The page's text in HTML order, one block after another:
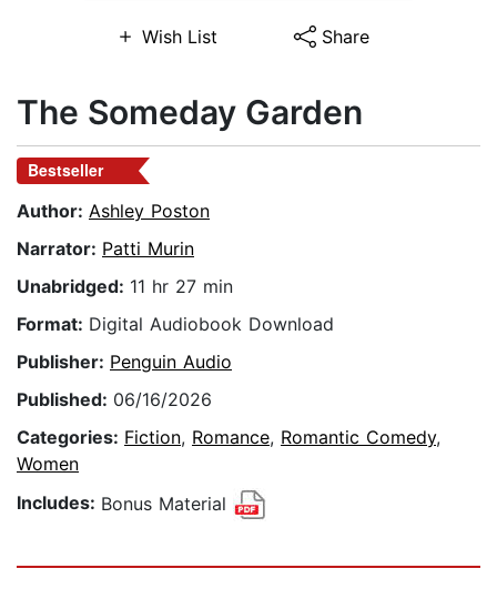
Wish List Share
The Someday Garden
Bestseller
Author: Ashley Poston
Narrator: Patti Murin
Unabridged: 11 hr 27 min
Format: Digital Audiobook Download
Publisher: Penguin Audio
Published: 06/16/2026
Categories: Fiction, Romance, Romantic Comedy,
Women
Includes: Bonus Material